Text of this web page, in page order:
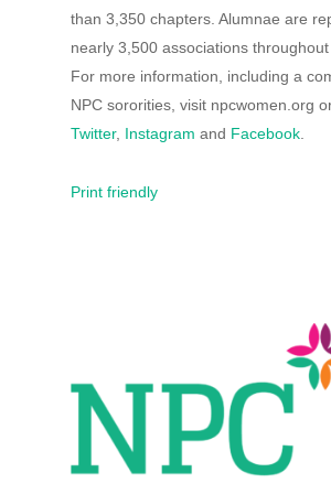
than 3,350 chapters. Alumnae are
nearly 3,500 associations throughout
For more information, including a
NPC sororities, visit npcwomen.org
Twitter, Instagram and Facebook
Print friendly